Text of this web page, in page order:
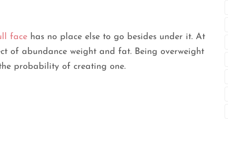
face has no place else to go besides under it. At
of abundance weight and fat. Being overweight
probability of creating one.